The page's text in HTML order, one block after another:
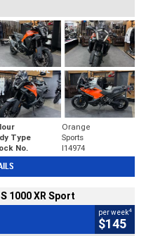
Orange
Type
Sports
No. I14974
1000 XR Sport
per week4
$145